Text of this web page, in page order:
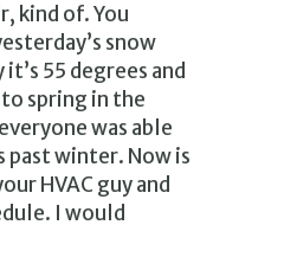
kind of. You
snow
55 degrees and
spring in the
was able
past winter. Now is
HVAC guy and
I would